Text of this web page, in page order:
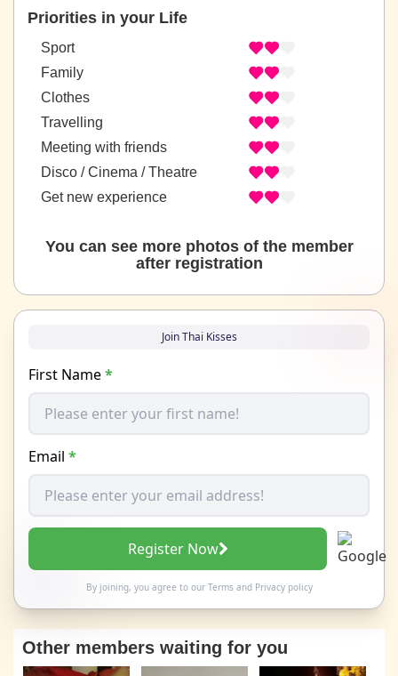
Priorities in your Life
Sport
Family
Clothes
Travelling
Meeting with friends
Disco / Cinema / Theatre
Get new experience
You can see more photos of the member
after registration
Join Thai Kisses
First Name*
Email *
Register Now
By joining, you agree to our Termsand Privacy policy
Other members waiting for you